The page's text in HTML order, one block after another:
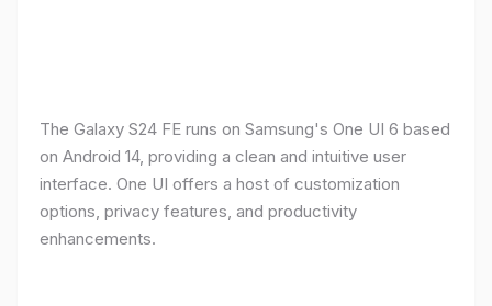
The Galaxy S24 FE runs on Samsung's One UI 6 based
on Android 14, providing a clean and intuitive user
interface. One UI offers a host of customization
options, privacy features, and productivity
enhancements.